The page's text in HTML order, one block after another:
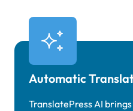
Automatic
TranslatePress AI